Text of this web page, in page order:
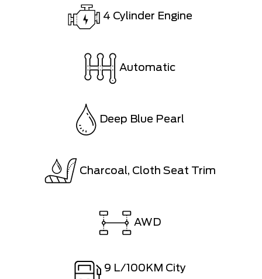
4 Cylinder Engine
Automatic
Deep Blue Pearl
Charcoal, Cloth Seat Trim
AWD
9 L/100KM City